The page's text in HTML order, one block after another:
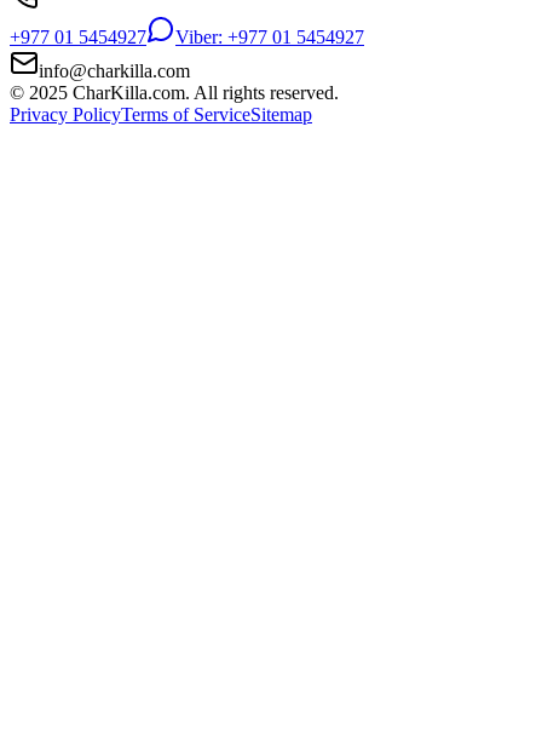
+977 01 5454927
Viber: +977 01 5454927
info@charkilla.com
© 2025 CharKilla.com. All rights reserved.
Privacy PolicyTerms of ServiceSitemap